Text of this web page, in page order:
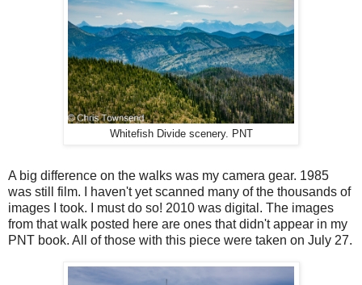
Whitefish Divide scenery. PNT
A big difference on the walks was my camera gear. 1985
was still film. I haven't yet scanned many of the thousands of
images I took. I must do so! 2010 was digital. The images
from that walk posted here are ones that didn't appear in my
PNT book. All of those with this piece were taken on July 27.